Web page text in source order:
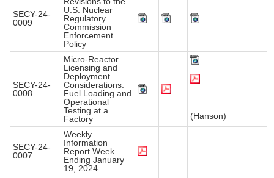
SECY-24-
0009
U.S. Nuclear
Regulatory
Commission
Enforcement
Policy
SECY-24-
0008
Micro-Reactor
Licensing and
Deployment
Considerations:
Fuel Loading and
Operational
Testing at a
Factory
(Hanson)
SECY-24-
0007
Weekly
Information
Report Week
Ending January
19, 2024